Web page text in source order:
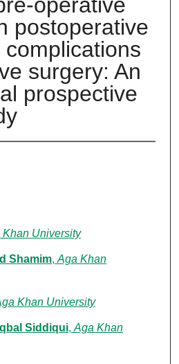
postoperative
surgery: An
prospective
Khan University
Shamim, Aga Khan
Khan University
Siddiqui, Aga Khan